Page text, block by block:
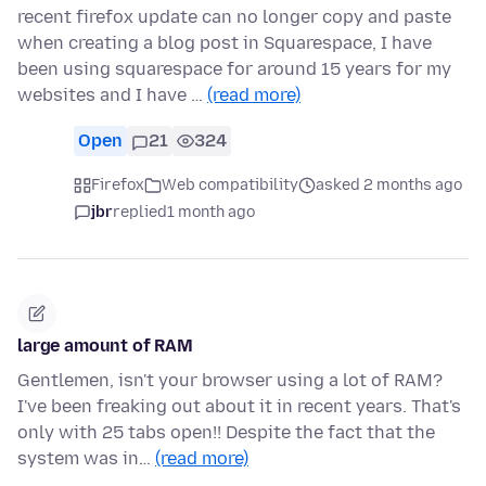
recent firefox update can no longer copy and paste
when creating a blog post in Squarespace, I have
been using squarespace for around 15 years for my
websites and I have … (read more)
Open 21 324
Firefox Web compatibility
asked 2 months ago
jbrreplied1 month ago
large amount of RAM
Gentlemen, isn't your browser using a lot of RAM?
I've been freaking out about it in recent years. That's
only with 25 tabs open!! Despite the fact that the
system was in… (read more)